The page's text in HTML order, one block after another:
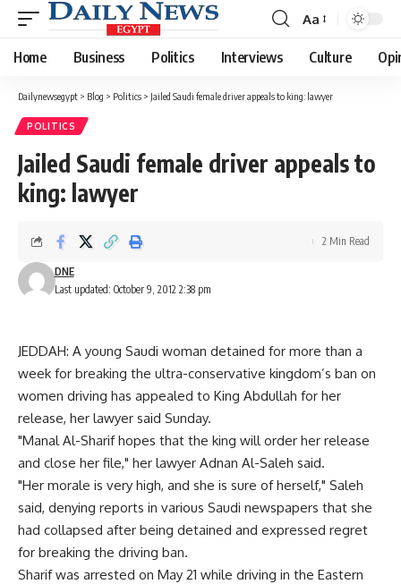
Font
Resizer
Aa
Home Business Politics Interviews Culture
Dailynewsegypt > Blog > Politics > Jailed Saudi female driver appeals to king: lawyer
POLITICS
Jailed Saudi female driver appeals to
king: lawyer
Last updated: October 9, 2012 2:38 pm
DNE
2 Min Read
JEDDAH: A young Saudi woman detained for more than a
week for breaking the ultra-conservative kingdom’s ban on
women driving has appealed to King Abdullah for her
release, her lawyer said Sunday.
"Manal Al-Sharif hopes that the king will order her release
and close her file," her lawyer Adnan Al-Saleh said.
"Her morale is very high, and she is sure of herself," Saleh
said, denying reports in various Saudi newspapers that she
had collapsed after being detained and expressed regret
for breaking the driving ban.
Sharif was arrested on May 21 while driving in the Eastern